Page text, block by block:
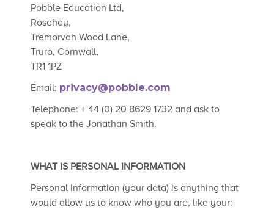
Pobble Education Ltd,
Rosehay,
Tremorvah Wood Lane,
Truro, Cornwall,
TR1 1PZ
Email: privacy@pobble.com
Telephone: + 44 (0) 20 8629 1732 and ask to
speak to the Jonathan Smith.
WHAT IS PERSONAL INFORMATION
Personal Information (your data) is anything that
would allow us to know who you are, like your: